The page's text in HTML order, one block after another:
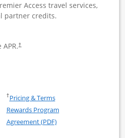
Access travel services,
partner credits.
APR.†
United Club Business
New United Club (Service
†Pricing & TermsOpens in a new window
Rewards Program
Agreement (PDF)Opens in a new